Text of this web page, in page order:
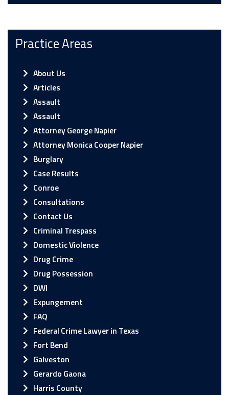
Practice Areas
About Us
Articles
Assault
Assault
Attorney George Napier
Attorney Monica Cooper Napier
Burglary
Case Results
Conroe
Consultations
Contact Us
Criminal Trespass
Domestic Violence
Drug Crime
Drug Possession
DWI
Expungement
FAQ
Federal Crime Lawyer in Texas
Fort Bend
Galveston
Gerardo Gaona
Harris County